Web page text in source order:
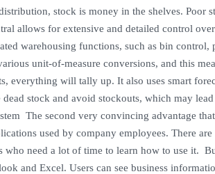
stock is money in the shelves. Poor
allows for extensive and detailed control
warehousing functions, such as bin control,
unit-of-measure conversions, and this
everything will tally up. It also uses smart
stock and avoid stockouts, which may
The second very convincing advantage
used by company employees. There are
who need a lot of time to learn how to use it.
and Excel. Users can see business